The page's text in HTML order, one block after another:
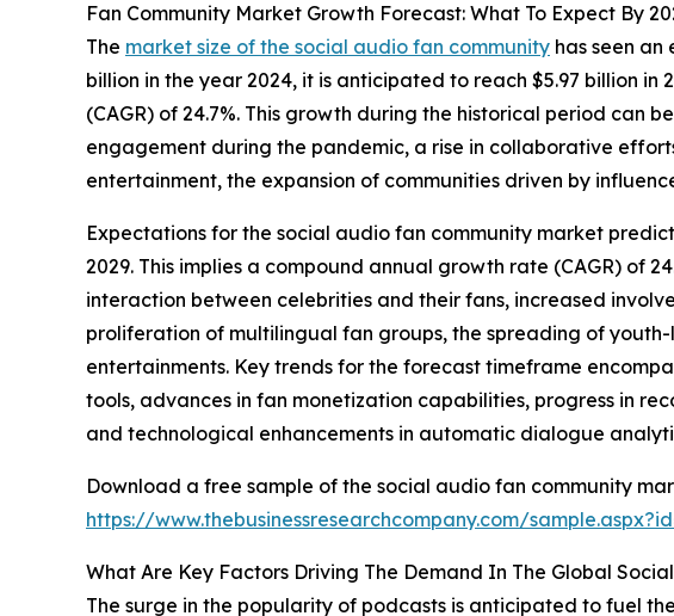
Fan Community Market Growth Forecast: What To Expect By
The market size of the social audio fan community has seen
billion in the year 2024, it is anticipated to reach $5.97 billion
(CAGR) of 24.7%. This growth during the historical period can
engagement during the pandemic, a rise in collaborative
entertainment, the expansion of communities driven by
Expectations for the social audio fan community market
2029. This implies a compound annual growth rate (CAGR) of
interaction between celebrities and their fans, increased
proliferation of multilingual fan groups, the spreading of
entertainments. Key trends for the forecast timeframe
tools, advances in fan monetization capabilities, progress in
and technological enhancements in automatic dialogue
Download a free sample of the social audio fan community
https://www.thebusinessresearchcompany.com/
What Are Key Factors Driving The Demand In The Global
The surge in the popularity of podcasts is anticipated to fuel